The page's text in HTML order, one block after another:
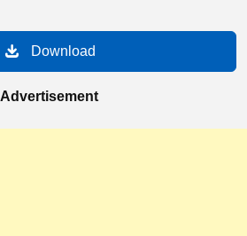
Download
Advertisement